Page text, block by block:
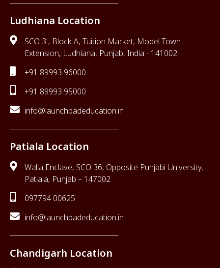
Ludhiana Location
SCO 3 , Block A, Tuition Market, Model Town
Extension, Ludhiana, Punjab, India - 141002
+91 89993 96000
+91 89993 95000
info@launchpadeducation.in
Patiala Location
Walia Enclave, SCO 36, Opposite Punjabi University,
Patiala, Punjab – 147002
097794 00625
info@launchpadeducation.in
Chandigarh Location